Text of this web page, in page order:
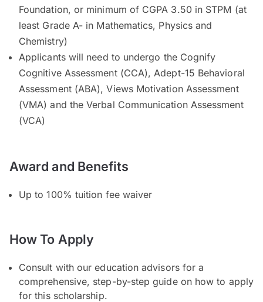
Foundation, or minimum of CGPA 3.50 in STPM (at
least Grade A- in Mathematics, Physics and
Chemistry)
Applicants will need to undergo the Cognify
Cognitive Assessment (CCA), Adept-15 Behavioral
Assessment (ABA), Views Motivation Assessment
(VMA) and the Verbal Communication Assessment
(VCA)
Award and Benefits
Up to 100% tuition fee waiver
How To Apply
Consult with our education advisors for a
comprehensive, step-by-step guide on how to apply
for this scholarship.